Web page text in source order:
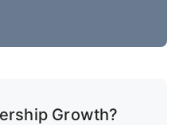
Growth?